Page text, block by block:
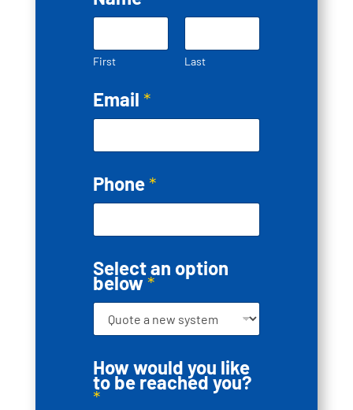
First Last
Email *
Phone *
Select an option
below*
How would you like
to be reached you?
*